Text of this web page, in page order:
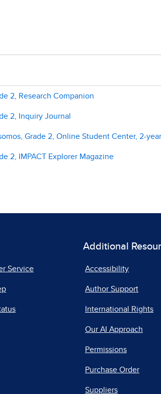
2, Research Companion
2, Inquiry Journal
Grade 2, Online Student Center, 2-
2, IMPACT Explorer Magazine
Service
Additional
Accessibility
Author Support
International Rights
Our AI Approach
Permissions
Purchase Order
Suppliers